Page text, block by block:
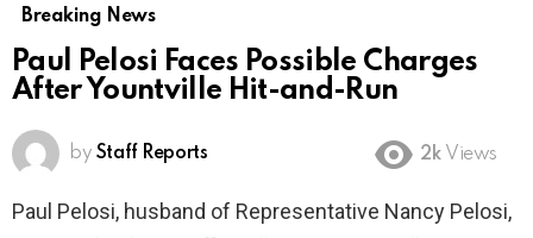
Breaking News
Paul Pelosi Faces Possible Charges
After Yountville Hit-and-Run
by Staff Reports 2k Views
Paul Pelosi, husband of Representative Nancy Pelosi,